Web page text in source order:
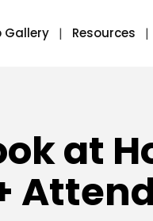
Gallery Resources
at